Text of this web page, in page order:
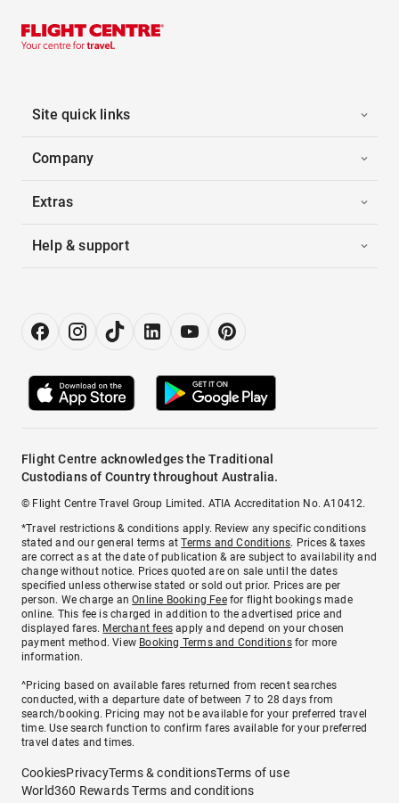
Site quick links
Company
Extras
Help & support
Flight Centre acknowledges the Traditional
Custodians of Country throughout Australia.
© Flight Centre Travel Group Limited. ATIA Accreditation No. A10412.
*Travel restrictions & conditions apply. Review any specific conditions
stated and our general terms atTerms and Conditions. Prices & taxes
are correct as at the date of publication & are subject to availability and
change without notice. Prices quoted are on sale until the dates
specified unless otherwise stated or sold out prior. Prices are per
person. We charge anOnline Booking Feefor flight bookings made
online. This fee is charged in addition to the advertised price and
displayed fares. Merchant fees apply and depend on your chosen
payment method. View Booking Terms and Conditionsfor more
information.
^Pricing based on available fares returned from recent searches
conducted, with a departure date of between 7 to 28 days from
search/booking. Pricing may not be available for your preferred travel
time. Use search function to confirm fares available for your preferred
travel dates and times.
CookiesPrivacyTerms & conditionsTerms of use
World360 Rewards Terms and conditions